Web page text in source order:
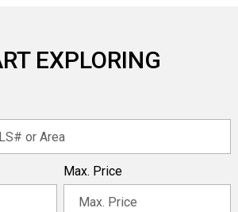
EXPLORING
Max. Price